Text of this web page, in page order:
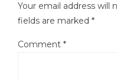
Your email address will
fields are marked *
Comment *